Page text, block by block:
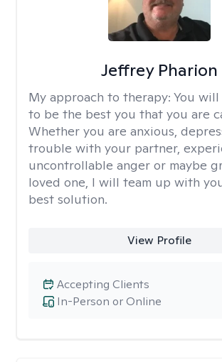
Jeffrey Pharion
My approach to therapy: You
to be the best you that you are
Whether you are anxious,
trouble with your partner,
uncontrollable anger or maybe
loved one, I will team up with
best solution.
View Profile
In-Person or Online
Accepting Clients